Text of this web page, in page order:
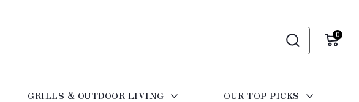
0
GRILLS & OUTDOOR LIVING OUR TOP PICKS